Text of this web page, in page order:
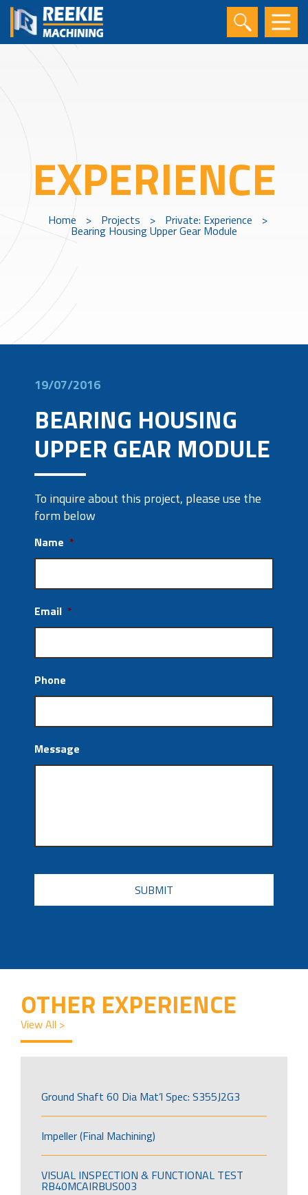
EXPERIENCE
Home > Projects > Private: Experience >
Bearing Housing Upper Gear Module
19/07/2016
BEARING HOUSING
UPPER GEAR MODULE
To inquire about this project, please use the
form below
Name *
Email *
Phone
Message
CAPTCHA
OTHER EXPERIENCE
View All >
Ground Shaft 60 Dia Mat’l Spec: S355J2G3
Impeller (Final Machining)
VISUAL INSPECTION & FUNCTIONAL TEST
RB40MCAIRBUS003